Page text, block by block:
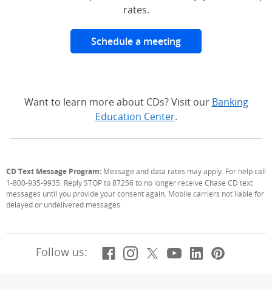
rates.
Schedule a meeting
Want to learn more about CDs? Visit our Banking
Education Center.
CD Text Message Program: Message and data rates may apply. For help call
1-800-935-9935. Reply STOP to 87256 to no longer receive Chase CD text
messages until you provide your consent again. Mobile carriers not liable for
delayed or undelivered messages.
Follow us: Facebook
(Opens Overlay)
Instagram
(Opens Overlay)
X, formerly
(Opens Overlay)
YouTube
(Opens
LinkedIn
(Opens